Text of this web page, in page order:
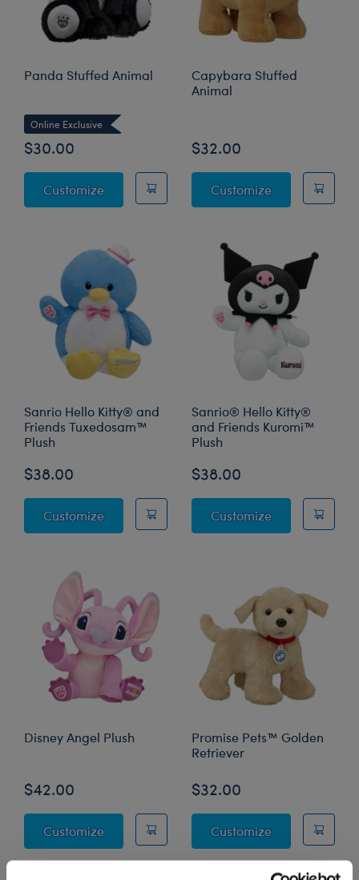
Panda Stuffed Animal
Online Exclusive
$30.00
CustomizePanda Stuffed Animal
Capybara Stuffed
Animal
$32.00
CustomizeCapybara
Sanrio Hello Kitty® and
Friends Tuxedosam™
Plush
$38.00
CustomizeSanrio Hello Kitty® and Friends
Sanrio® Hello Kitty®
and Friends Kuromi™
Plush
$38.00
CustomizeSanrio® Hello
Disney Angel Plush
$42.00
CustomizeDisney Angel Plush
Promise Pets™ Golden
Retriever
$32.00
CustomizePromise